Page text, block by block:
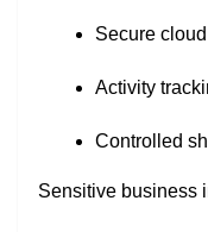
Secure
Activity
Controlled
Sensitive business